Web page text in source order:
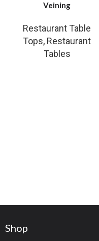
Veining
Restaurant Table
Tops, Restaurant
Tables
Shop